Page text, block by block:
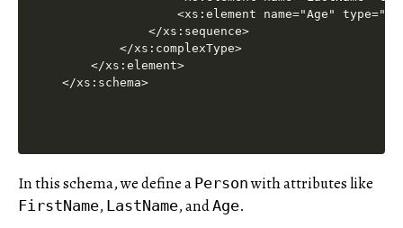
<xs:element name="Age"
            </xs:sequence>
        </xs:complexType>
    </xs:element>
In this schema, we define a Personwith attributes like
FirstName, LastName, andAge.